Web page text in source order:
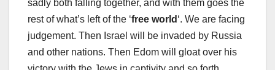
sadly both falling together, and with them goes the
rest of what’s left of the ‘free world ‘. We are facing
judgement. Then Israel will be invaded by Russia
and other nations. Then Edom will gloat over his